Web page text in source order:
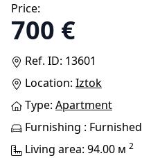
Price:
700 €
Ref. ID: 13601
Location: Iztok
Type: Apartment
Furnishing : Furnished
Living area: 94.00 м 2